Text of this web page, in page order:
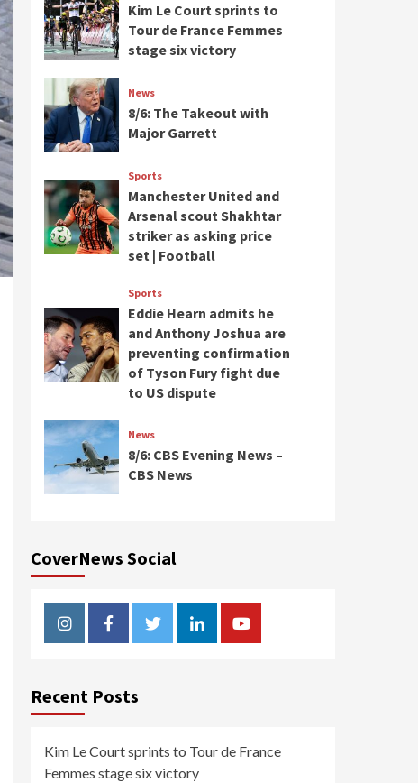
Kim Le Court sprints to
Tour de France Femmes
stage six victory
News
8/6: The Takeout with
Major Garrett
Sports
Manchester United and
Arsenal scout Shakhtar
striker as asking price
set | Football
Sports
Eddie Hearn admits he
and Anthony Joshua are
preventing confirmation
of Tyson Fury fight due
to US dispute
News
8/6: CBS Evening News –
CBS News
CoverNews Social
InstagramFacebookTwitterLinkedinYoutube
Recent Posts
Kim Le Court sprints to Tour de France
Femmes stage six victory